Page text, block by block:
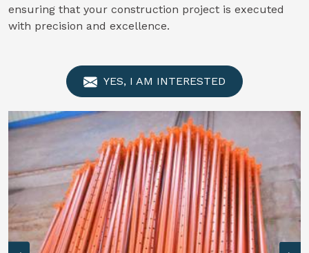
ensuring that your construction project is executed
with precision and excellence.
YES, I AM INTERESTED